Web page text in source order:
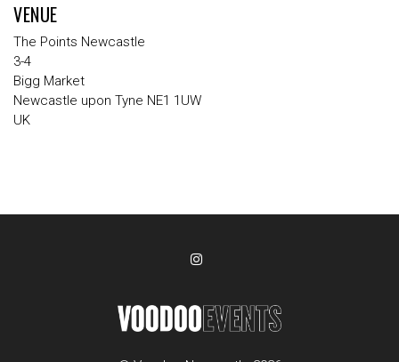
VENUE
The Points Newcastle
3-4
Bigg Market
Newcastle upon Tyne NE1 1UW
UK